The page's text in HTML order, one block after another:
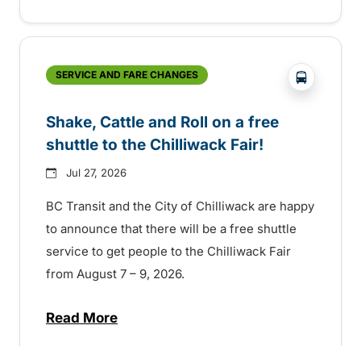
SERVICE AND FARE CHANGES ?php
Shake, Cattle and Roll on a free
shuttle to the Chilliwack Fair!
Jul 27, 2026
BC Transit and the City of Chilliwack are happy
to announce that there will be a free shuttle
service to get people to the Chilliwack Fair
from August 7 – 9, 2026.
Read Moreabout Shake, Cattle and Roll on a free